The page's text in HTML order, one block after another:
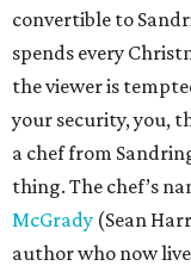
convertible to
spends every
the viewer is
your security, you,
a chef from
thing. The chef’s
McGrady (Sean
author who now